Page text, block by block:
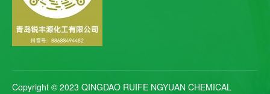
Copyright © 2023 QINGDAO RUIFE NGYUAN CHEMICAL